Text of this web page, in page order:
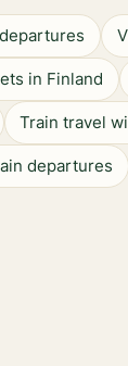
in Finland
Train travel
departures